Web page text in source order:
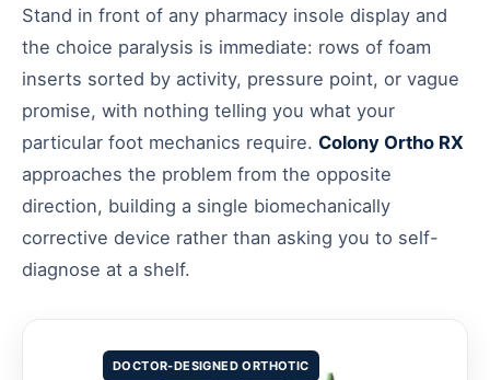
Stand in front of any pharmacy insole display and
the choice paralysis is immediate: rows of foam
inserts sorted by activity, pressure point, or vague
promise, with nothing telling you what your
particular foot mechanics require. Colony Ortho RX
approaches the problem from the opposite
direction, building a single biomechanically
corrective device rather than asking you to self-
diagnose at a shelf.
DOCTOR-DESIGNED ORTHOTIC